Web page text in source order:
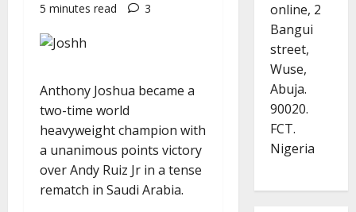
5 minutes read
3
Anthony Joshua became a
two-time world
heavyweight champion with
a unanimous points victory
over Andy Ruiz Jr in a tense
rematch in Saudi Arabia.
online, 2
Bangui
street,
Wuse,
Abuja.
90020.
FCT.
Nigeria